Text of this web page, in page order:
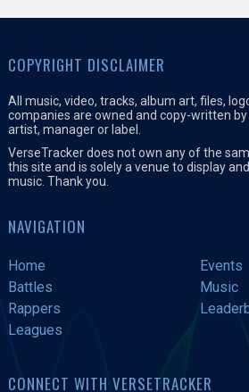
COPYRIGHT DISCLAIMER
All music, video, tracks, album art, files,
companies are owned and copy-written
artist, manager or label.
VerseTracker does not own any of the
this site and is solely a venue to display
music. Thank you.
NAVIGATION
Home
Events
Battles
Music
Rappers
Leagues
CONNECT WITH VERSETRACKER